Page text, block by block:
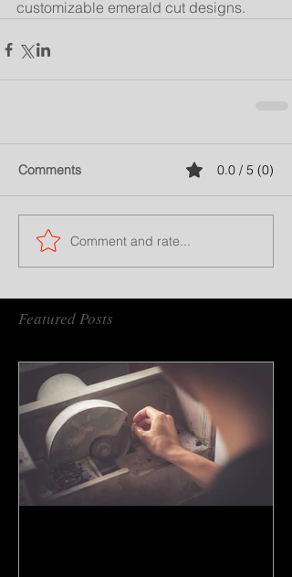
customizable emerald cut designs.
Comments 0.0 / 5 (0)
Comment and rate...
Featured Posts